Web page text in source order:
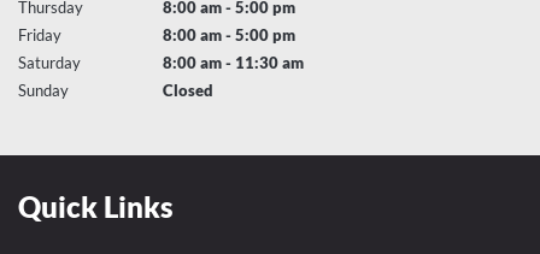
Thursday
8:00 am - 5:00 pm
Friday
8:00 am - 5:00 pm
Saturday
8:00 am - 11:30 am
Sunday
Closed
Quick Links